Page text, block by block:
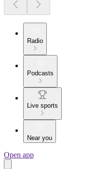
Radio
Podcasts
Live sports
Near you
Open app